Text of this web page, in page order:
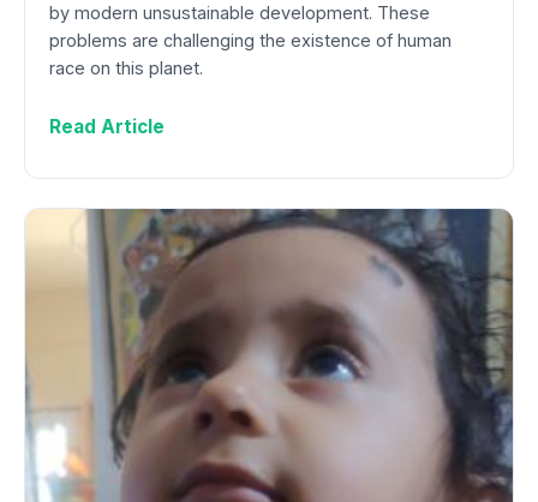
by modern unsustainable development. These
problems are challenging the existence of human
race on this planet.
Read Article